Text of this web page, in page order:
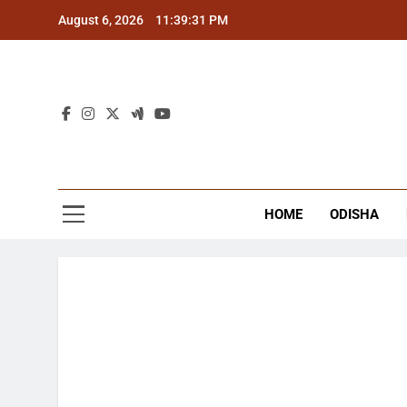
August 6, 2026 11:39:31 PM
HOME ODISHA